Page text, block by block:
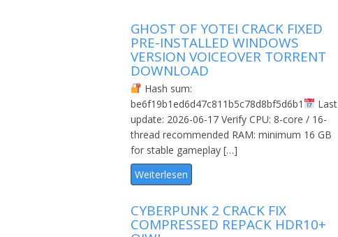
GHOST OF YOTEI CRACK FIXED
PRE-INSTALLED WINDOWS
VERSION VOICEOVER TORRENT
DOWNLOAD
Hash sum:
be6f19b1ed6d47c811b5c78d8bf5d6b1
Last
update: 2026-06-17 Verify CPU: 8-core / 16-
thread recommended RAM: minimum 16 GB
for stable gameplay […]
Weiterlesen
CYBERPUNK 2 CRACK FIX
COMPRESSED REPACK HDR10+